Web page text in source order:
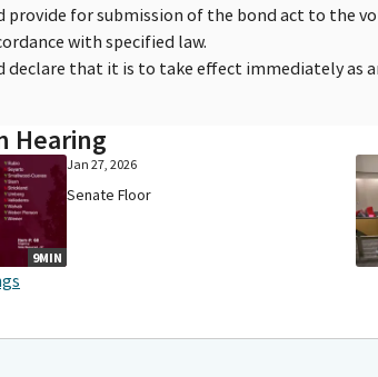
provide for submission of the bond act to the
with specified law.
declare that it is to take effect immediately as
Hearing
9MIN
Jan 27, 2026
Senate Floor